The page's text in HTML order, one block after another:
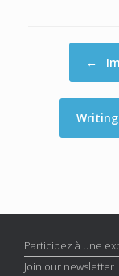
Post navigation
←
Participez à une
Join our newsletter